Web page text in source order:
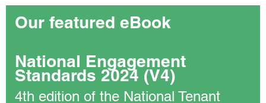
Our featured eBook
National Engagement
Standards 2024 (V4)
4th edition of the National Tenant